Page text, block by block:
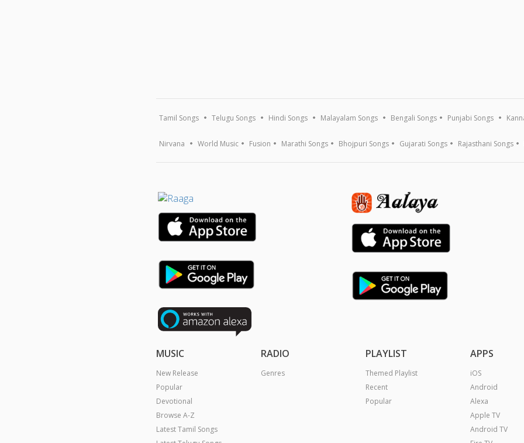
Tamil Songs Telugu Songs Hindi Songs Malayalam Songs Bengali Songs Punjabi Songs
Nirvana World Music Fusion Marathi Songs Bhojpuri Songs Gujarati Songs Rajasthani Songs
MUSIC
New Release
Popular
Devotional
Browse A-Z
Latest Tamil Songs
RADIO
Genres
PLAYLIST
Themed Playlist
Recent
Popular
APPS
iOS
Android
Alexa
Apple TV
Android TV